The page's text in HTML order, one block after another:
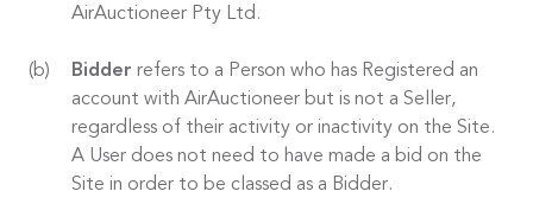
AirAuctioneer Pty Ltd.
Bidder refers to a Person who has Registered an
account with AirAuctioneer but is not a Seller,
regardless of their activity or inactivity on the Site.
A User does not need to have made a bid on the
Site in order to be classed as a Bidder.